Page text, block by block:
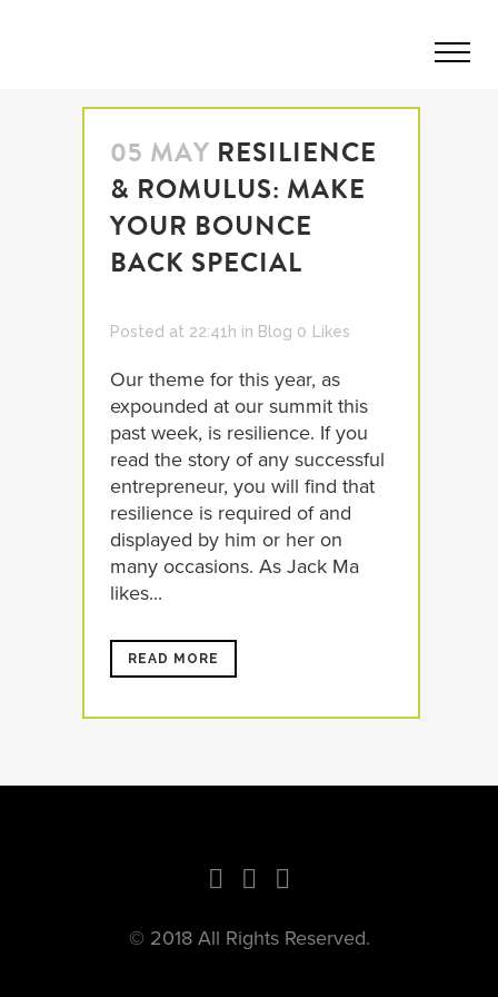
05 MAY RESILIENCE
& ROMULUS: MAKE
YOUR BOUNCE
BACK SPECIAL
Posted at 22:41h in Blog 0 Likes
Our theme for this year, as
expounded at our summit this
past week, is resilience. If you
read the story of any successful
entrepreneur, you will find that
resilience is required of and
displayed by him or her on
many occasions. As Jack Ma
likes...
READ MORE
© 2018 All Rights Reserved.